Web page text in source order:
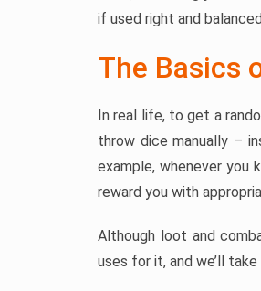
if used right and
The Basics
In real life, to get a
throw dice manually –
example, whenever you
reward you with
Although loot and
uses for it, and we’ll